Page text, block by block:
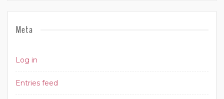
Meta
Log in
Entries feed